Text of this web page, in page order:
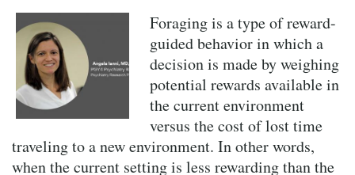
Foraging is a type of reward-
guided behavior in which a
decision is made by weighing
potential rewards available in
the current environment
versus the cost of lost time
traveling to a new environment. In other words,
when the current setting is less rewarding than the